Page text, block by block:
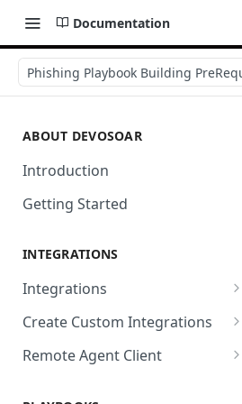
Documentation
Phishing Playbook Building
ABOUT DEVOSOAR
Introduction
Getting Started
INTEGRATIONS
Integrations
Abnormal Security
Absolute
Create Custom Integrations
Overview
Remote Agent Client